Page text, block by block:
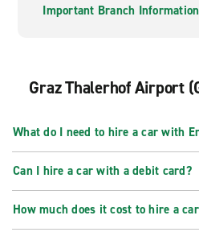
Important Branch Information
Graz Thalerhof Airport
What do I need to hire a car with
Can I hire a car with a debit card?
How much does it cost to hire a